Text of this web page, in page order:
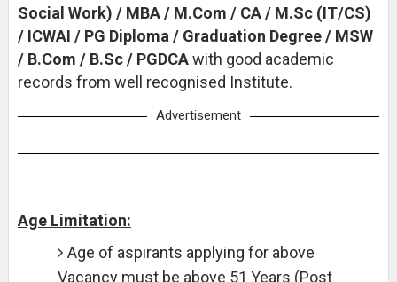
Social Work) / MBA / M.Com / CA / M.Sc (IT/CS)
/ ICWAI / PG Diploma / Graduation Degree / MSW
/ B.Com / B.Sc / PGDCAwith good academic
records from well recognised Institute.
Advertisement
Age Limitation:
Age of aspirants applying for above
Vacancy must be above 51 Years (Post